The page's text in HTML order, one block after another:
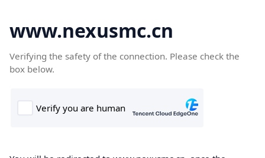
www.nexusmc.cn
Verifying the safety of the connection. Please check the
box below.